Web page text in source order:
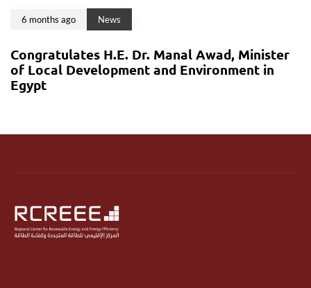
6 months ago News
Congratulates H.E. Dr. Manal Awad, Minister
of Local Development and Environment in
Egypt